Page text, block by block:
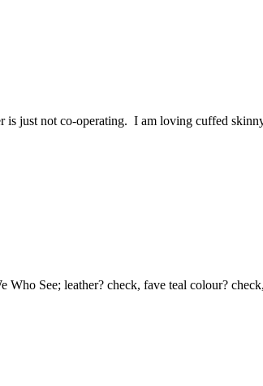
just not co-operating. I am loving cuffed
See; leather? check, fave teal colour?